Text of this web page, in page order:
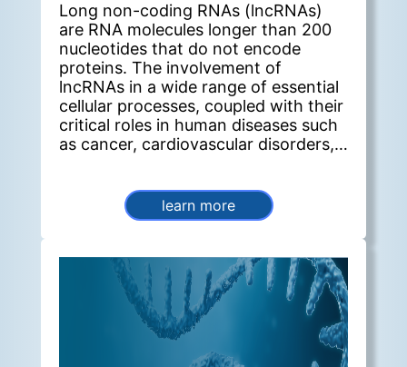
Long non-coding RNAs (lncRNAs)
are RNA molecules longer than 200
nucleotides that do not encode
proteins. The involvement of
lncRNAs in a wide range of essential
cellular processes, coupled with their
critical roles in human diseases such
as cancer, cardiovascular disorders,
research. lncRNA-Seq is a valuable
tool for obtaining a comprehensive
biological samples under specific
conditions.
learn more